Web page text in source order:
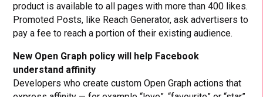
product is available to all pages with more than 400 likes.
Promoted Posts, like Reach Generator, ask advertisers to
pay a fee to reach a portion of their existing audience.
New Open Graph policy will help Facebook
understand affinity
Developers who create custom Open Graph actions that